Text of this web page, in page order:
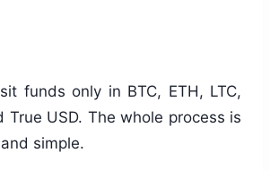
funds only in BTC, ETH, LTC,
True USD. The whole process is
simple.